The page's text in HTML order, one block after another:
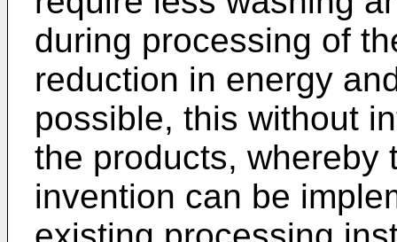
during processing of
reduction in energy
possible, this without
the products, whereby
invention can be